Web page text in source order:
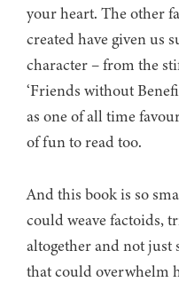
your heart. The other
created have given us
character – from the
‘Friends without
as one of all time
of fun to read too.
And this book is so
could weave factoids,
altogether and not just
that could overwhelm